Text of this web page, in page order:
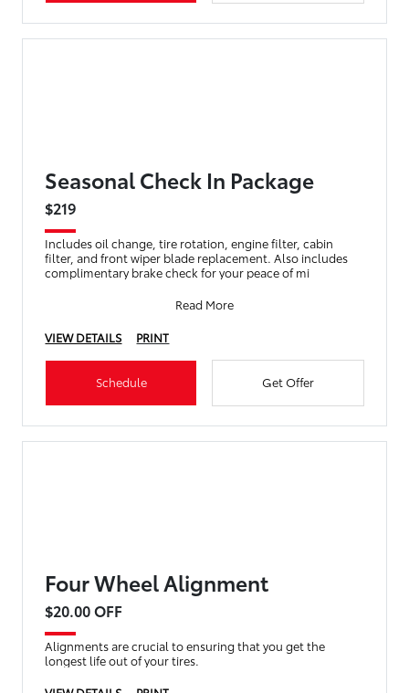
Seasonal Check In Package
$219
Includes oil change, tire rotation, engine filter, cabin
filter, and front wiper blade replacement. Also includes
complimentary brake check for your peace of mi
Read More
VIEW DETAILS
PRINT
Schedule Get Offer
Four Wheel Alignment
$20.00 OFF
Alignments are crucial to ensuring that you get the
longest life out of your tires.